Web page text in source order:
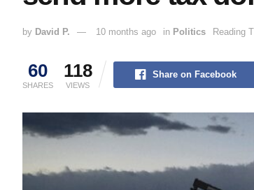
by David P. 10 months ago in Politics Reading
60
SHARES
118
VIEWS
Share on Facebook